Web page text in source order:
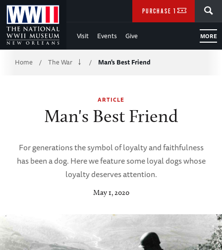
Skip
to
Main
Content
Visit Events Give MORE
PURCHASE TICKETS
Breadcrumb
Home / The War / Man's Best Friend
ARTICLE
Man's Best Friend
For generations the symbol of loyalty and faithfulness
has been a dog. Here we feature some loyal dogs whose
loyalty deserves attention.
May 1, 2020